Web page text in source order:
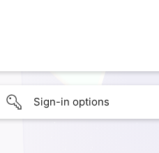
Sign-in options